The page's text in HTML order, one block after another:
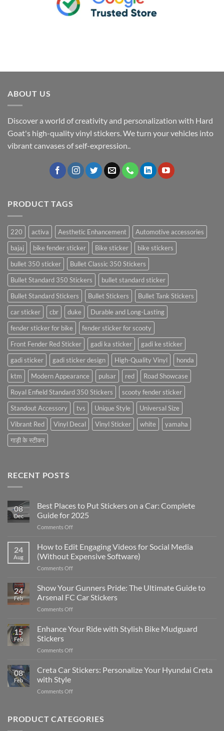
ABOUT US
Discover a world of creativity and personalization with Hard
Goat's high-quality vinyl stickers. We turn your vehicles into
vibrant canvases of self-expression..
PRODUCT TAGS
220 activa Aesthetic Enhancement
Automotive accessories
bajaj
bike fender sticker Bike sticker
bike stickers
bullet 350 sticker
Bullet Classic 350 Stickers
Bullet Standard 350 Stickers
bullet standard sticker
Bullet Standard Stickers
Bullet Stickers
Bullet Tank Stickers
car sticker
cbr duke
Durable and Long-Lasting
fender sticker for bike
fender sticker for scooty
Front Fender Red Sticker
gadi ka sticker
gadi ke sticker
gadi sticker
gadi sticker design High-Quality Vinyl
honda
ktm
Modern Appearance pulsar red
Road Showcase
Royal Enfield Standard 350 Stickers
scooty fender sticker
Standout Accessory
tvs Unique Style
Universal Size
Vibrant Red
Vinyl Decal Vinyl Sticker white
yamaha
गाड़ी के स्टीकर
RECENT POSTS
08
Dec
Best Places to Put Stickers on a Car: Complete
Guide for 2025
Comments Offon
Places
Put
Stickers
a
Car:
2025
24
Aug
How to Edit Engaging Videos for Social Media
(Without Expensive Software)
Comments Offon
to
Engaging
Videos
Social
24
Feb
Show Your Gunners Pride: The Ultimate Guide to
Arsenal FC Car Stickers
Comments Offon
Your
The
Guide
15
Feb
Enhance Your Ride with Stylish Bike Mudguard
Stickers
Comments Offon
Your
Stylish
Stickers
08
Feb
Creta Car Stickers: Personalize Your Hyundai Creta
with Style
Comments Offon
Stickers:
PRODUCT CATEGORIES